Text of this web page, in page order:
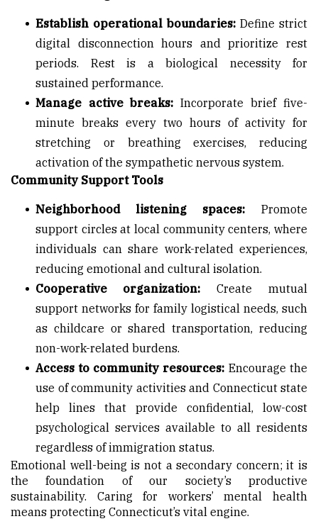
Establish operational boundaries: Define strict
digital disconnection hours and prioritize rest
periods. Rest is a biological necessity for
sustained performance.
Manage active breaks: Incorporate brief five-
minute breaks every two hours of activity for
stretching or breathing exercises, reducing
activation of the sympathetic nervous system.
Community Support Tools
Neighborhood listening spaces: Promote
support circles at local community centers, where
individuals can share work-related experiences,
reducing emotional and cultural isolation.
Cooperative organization: Create mutual
support networks for family logistical needs, such
as childcare or shared transportation, reducing
non-work-related burdens.
Access to community resources: Encourage the
use of community activities and Connecticut state
help lines that provide confidential, low-cost
psychological services available to all residents
regardless of immigration status.
Emotional well-being is not a secondary concern; it is
the foundation of our society’s productive
sustainability. Caring for workers’ mental health
means protecting Connecticut’s vital engine.